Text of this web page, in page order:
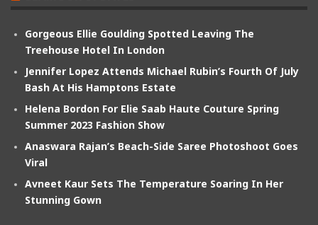
Gorgeous Ellie Goulding Spotted Leaving The
Treehouse Hotel In London
Jennifer Lopez Attends Michael Rubin’s Fourth Of July
Bash At His Hamptons Estate
Helena Bordon For Elie Saab Haute Couture Spring
Summer 2023 Fashion Show
Anaswara Rajan’s Beach-Side Saree Photoshoot Goes
Viral
Avneet Kaur Sets The Temperature Soaring In Her
Stunning Gown